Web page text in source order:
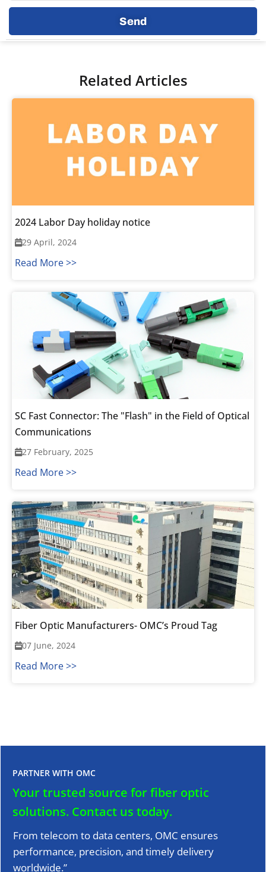
Send
Related Articles
2024 Labor Day holiday notice
29 April, 2024
Read More >>
SC Fast Connector: The "Flash" in the Field of Optical
Communications
27 February, 2025
Read More >>
Fiber Optic Manufacturers- OMC’s Proud Tag
07 June, 2024
Read More >>
PARTNER WITH OMC
Your trusted source for fiber optic
solutions. Contact us today.
From telecom to data centers, OMC ensures
performance, precision, and timely delivery
worldwide.”